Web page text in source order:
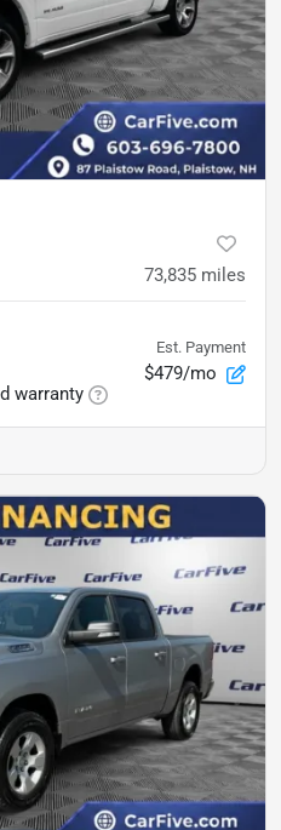
73,835 miles
warranty
Est. Payment
$479/mo